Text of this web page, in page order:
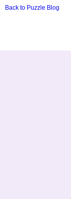
Back to Puzzle Blog